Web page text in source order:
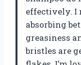
effectively. I
absorbing
greasiness
bristles are